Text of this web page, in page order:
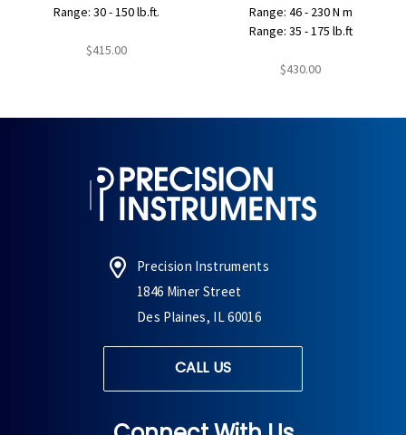
Range: 30 - 150 lb.ft.
$415.00
Range: 46 - 230 N m
Range: 35 - 175 lb.ft
$430.00
Precision Instruments
1846 Miner Street
Des Plaines, IL 60016
CALL US